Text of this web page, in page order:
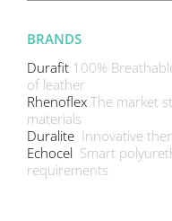
BRANDS
Durafit 100%
of leather
Rhenoflex The market
materials
Duralite Innovative
Echocel Smart
requirements